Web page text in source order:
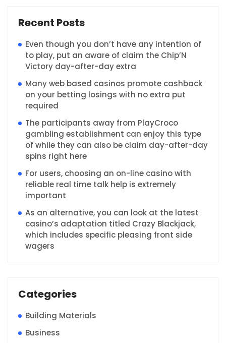
Recent Posts
Even though you don’t have any intention of
to play, put an aware of claim the Chip’N
Victory day-after-day extra
Many web based casinos promote cashback
on your betting losings with no extra put
required
The participants away from PlayCroco
gambling establishment can enjoy this type
of while they can also be claim day-after-day
spins right here
For users, choosing an on-line casino with
reliable real time talk help is extremely
important
As an alternative, you can look at the latest
casino’s adaptation titled Crazy Blackjack,
which includes specific pleasing front side
wagers
Categories
Building Materials
Business